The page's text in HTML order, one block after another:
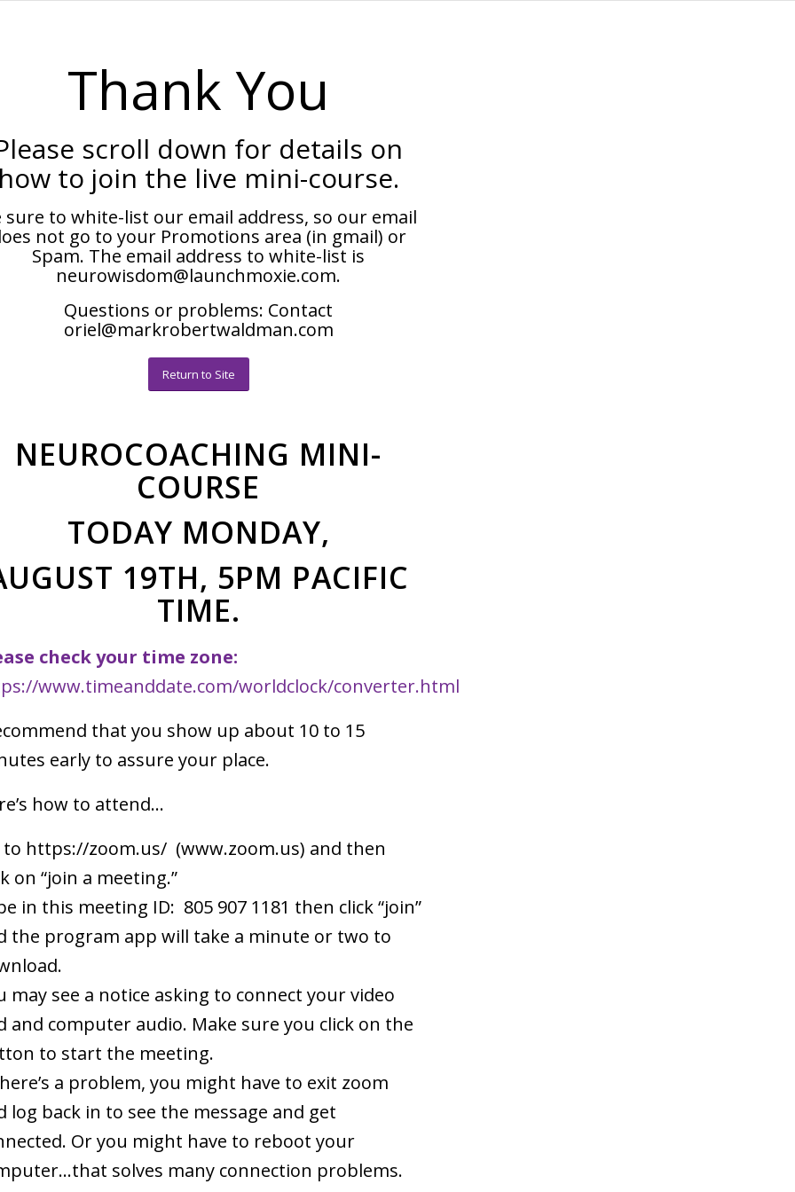
wp-
Thank You
scroll down for details on
how to join the live mini-course.
sure to white-list our email address, so our email
not go to your Promotions area (in gmail) or
Spam. The email address to white-list is
neurowisdom@launchmoxie.com.
Questions or problems: Contact
oriel@markrobertwaldman.com
Return to Site
NEUROCOACHING MINI-
COURSE
TODAY MONDAY,
19TH, 5PM PACIFIC
TIME.
check your time zone:
www.timeanddate.com/worldclock/converter.html
that you show up about 10 to 15
early to assure your place.
how to attend…
to https://zoom.us/ (www.zoom.us) and then
on “join a meeting.”
in this meeting ID: 805 907 1181 then click “join”
the program app will take a minute or two to
may see a notice asking to connect your video
and computer audio. Make sure you click on the
to start the meeting.
a problem, you might have to exit zoom
log back in to see the message and get
Or you might have to reboot your
solves many connection problems.